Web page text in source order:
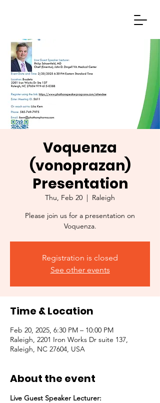
Voquenza
(vonoprazan)
Presentation
Thu, Feb 20
  |
Raleigh
Please join us for a presentation on
Voquenza.
Registration is closed
See other events
Time & Location
Feb 20, 2025, 6:30 PM – 10:00 PM
Raleigh, 2201 Iron Works Dr suite 137,
Raleigh, NC 27604, USA
About the event
Live Guest Speaker Lecturer: